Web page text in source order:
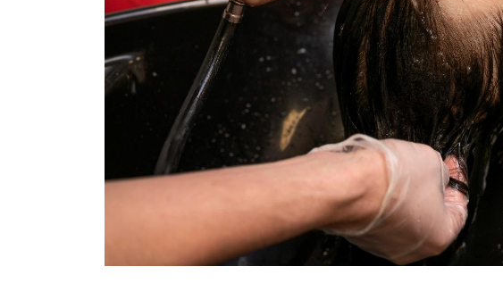
Lifestyle
Why Lily Arkwright Bracelets
Are Worth Exploring
July 2, 2026 0 706 words